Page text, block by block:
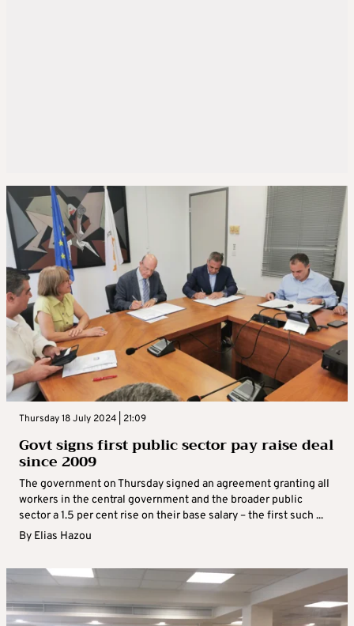
Thursday 18 July 2024 | 21:09
Govt signs first public sector pay raise deal
since 2009
The government on Thursday signed an agreement granting all
workers in the central government and the broader public
sector a 1.5 per cent rise on their base salary – the first such ...
By Elias Hazou